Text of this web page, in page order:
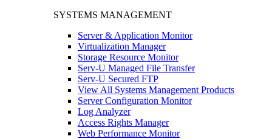
SYSTEMS MANAGEMENT
Server & Application Monitor
Virtualization Manager
Storage Resource Monitor
Serv-U Managed File Transfer
Serv-U Secured FTP
View All Systems Management Products
Server Configuration Monitor
Log Analyzer
Access Rights Manager
Web Performance Monitor